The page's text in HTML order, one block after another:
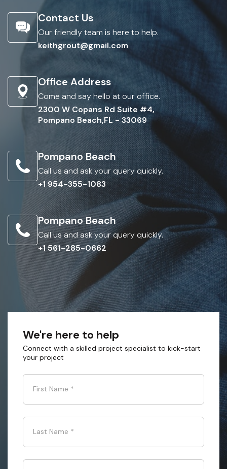
Contact Us
Our friendly team is here to help.
keithgrout@gmail.com
Office Address
Come and say hello at our office.
2300 W Copans Rd Suite #4,
Pompano Beach,FL - 33069
Pompano Beach
Call us and ask your query quickly.
+1 954-355-1083
Pompano Beach
Call us and ask your query quickly.
+1 561-285-0662
We're here to help
Connect with a skilled project specialist to kick-start
your project
First Name *
Last Name *